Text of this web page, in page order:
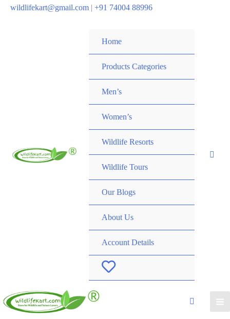
wildlifekart@gmail.com | +91 74004 88996
Home
Products Categories
Men’s
Women’s
Wildlife Resorts
Wildlife Tours
Our Blogs
About Us
Account Details
W